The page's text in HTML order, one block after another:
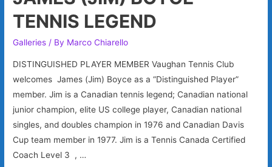
TENNIS LEGEND
Galleries / By Marco Chiarello
DISTINGUISHED PLAYER MEMBER Vaughan Tennis Club
welcomes James (Jim) Boyce as a “Distinguished Player”
member. Jim is a Canadian tennis legend; Canadian national
junior champion, elite US college player, Canadian national
singles, and doubles champion in 1976 and Canadian Davis
Cup team member in 1977. Jim is a Tennis Canada Certified
Coach Level 3 , …